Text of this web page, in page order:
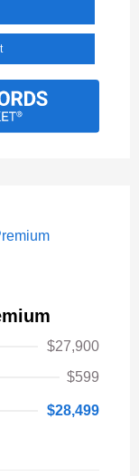
$27,900
$599
$28,499